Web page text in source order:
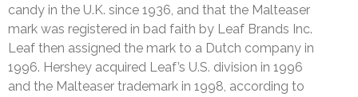
candy in the U.K. since 1936, and that the Malteaser
mark was registered in bad faith by Leaf Brands Inc.
Leaf then assigned the mark to a Dutch company in
1996. Hershey acquired Leaf’s U.S. division in 1996
and the Malteaser trademark in 1998, according to